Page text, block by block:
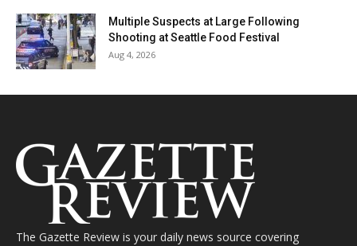
Multiple Suspects at Large Following
Shooting at Seattle Food Festival
Aug 4, 2026
The Gazette Review is your daily news source covering